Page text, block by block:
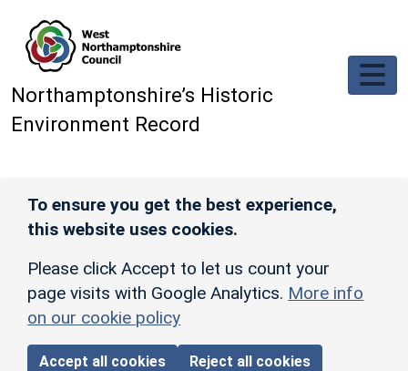
Northamptonshire’s Historic
Environment Record
To ensure you get the best experience,
this website uses cookies.
Please click Accept to let us count your
page visits with Google Analytics. More info
on our cookie policy
Accept all cookies Reject all cookies